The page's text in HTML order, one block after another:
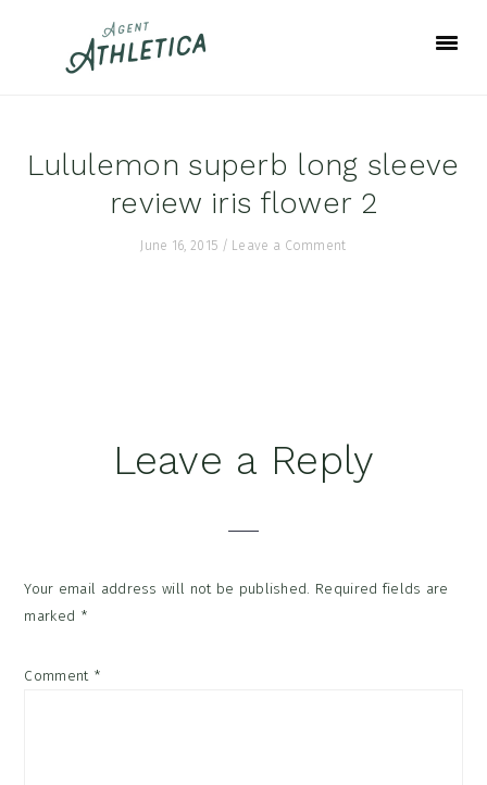
Lululemon superb long sleeve
review iris flower 2
June 16, 2015 / Leave a Comment
ReaderLeave a Reply
Your email address will not be published. Required fields are
marked *
Comment *